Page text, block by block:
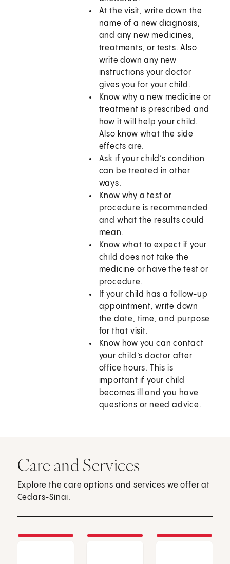
At the visit, write down the
name of a new diagnosis,
and any new medicines,
treatments, or tests. Also
write down any new
instructions your doctor
gives you for your child.
Know why a new medicine or
treatment is prescribed and
how it will help your child.
Also know what the side
effects are.
Ask if your child’s condition
can be treated in other
ways.
Know why a test or
procedure is recommended
and what the results could
mean.
Know what to expect if your
child does not take the
medicine or have the test or
procedure.
If your child has a follow-up
appointment, write down
the date, time, and purpose
for that visit.
Know how you can contact
your child’s doctor after
office hours. This is
important if your child
becomes ill and you have
questions or need advice.
Care and Services
Explore the care options and services we offer at
Cedars-Sinai.